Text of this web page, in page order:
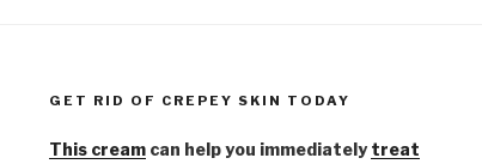
GET RID OF CREPEY SKIN TODAY
This cream can help you immediately treat